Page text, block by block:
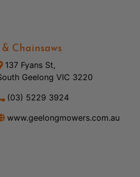
Chainsaws
137 Fyans St,
Geelong VIC 3220
(03) 5229 3924
www.geelongmowers.com.au